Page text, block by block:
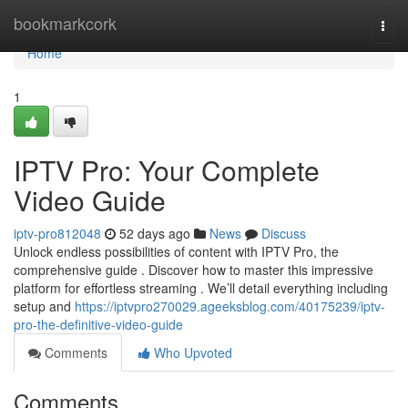
bookmarkcork
Home
Home
1
IPTV Pro: Your Complete
Video Guide
iptv-pro812048 52 days ago News
Discuss
Unlock endless possibilities of content with IPTV Pro, the
comprehensive guide . Discover how to master this impressive
platform for effortless streaming . We’ll detail everything including
setup and https://iptvpro270029.ageeksblog.com/40175239/iptv-
pro-the-definitive-video-guide
Comments
Who Upvoted
Comments